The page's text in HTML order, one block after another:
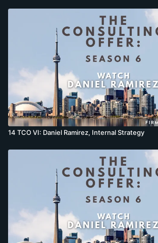
14 TCO VI: Daniel Ramirez, Internal Strategy